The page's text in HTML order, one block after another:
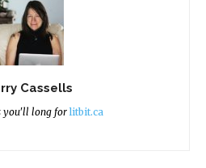
Cassells
you'll long for litbit.ca